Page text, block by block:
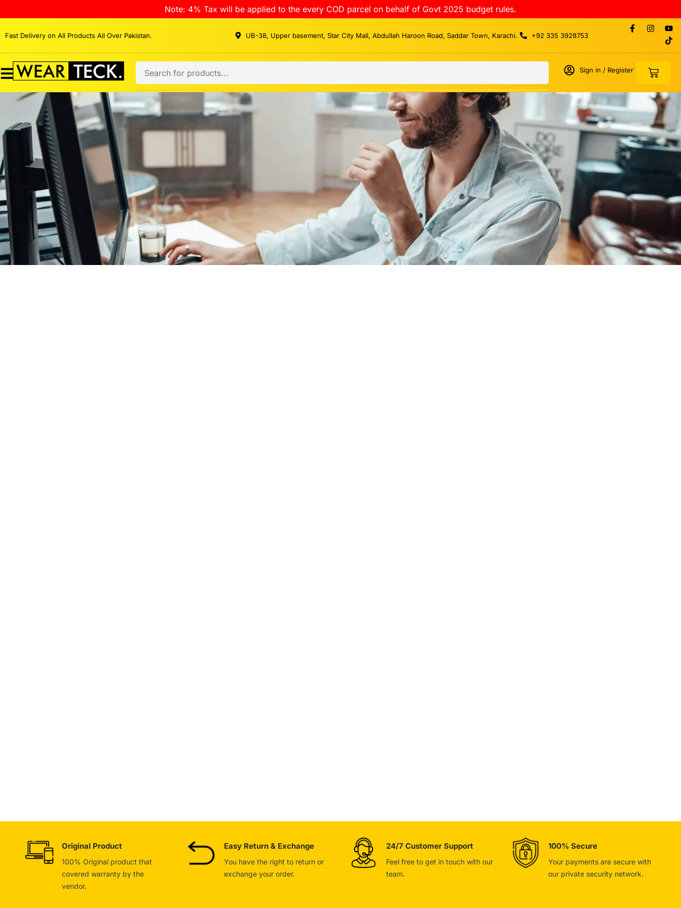
Note: 4% Tax will be applied to the every COD parcel on behalf of Govt 2025 budget rules.
Fast Delivery on All Products All Over Pakistan. UB-38, Upper basement, Star City Mall, Abdullah Haroon Road, Saddar Town, Karachi. +92 335 3928753
Sign in / Register
Original Product
100% Original product that
covered warranty by the
vendor.
Easy Return & Exchange
You have the right to return or
exchange your order.
24/7 Customer Support
Feel free to get in touch with our
team.
100% Secure
Your payments are secure with
our private security network.